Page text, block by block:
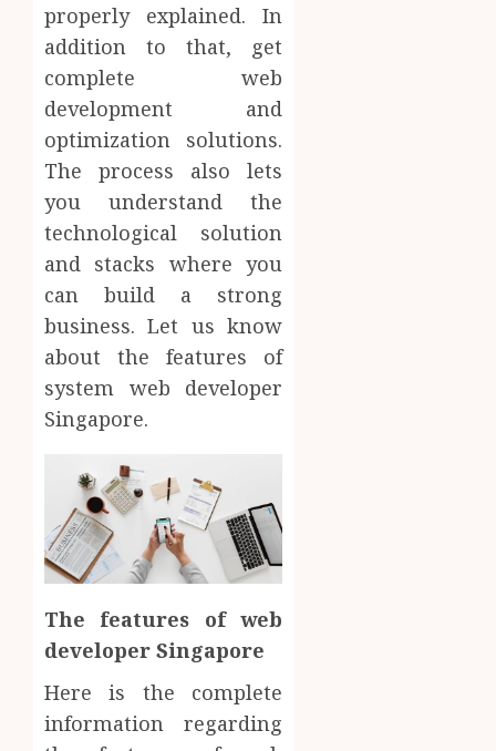
properly explained. In
addition to that, get
complete web
development and
optimization solutions.
The process also lets
you understand the
technological solution
and stacks where you
can build a strong
business. Let us know
about the features of
system web developer
Singapore.
The features of web
developer Singapore
Here is the complete
information regarding